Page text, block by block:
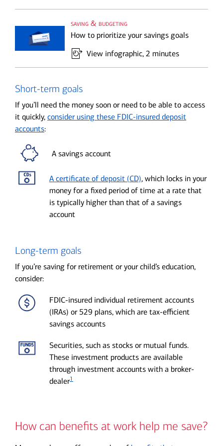
saving & budgeting
How to prioritize your savings goals
View infographic, 2 minutes
Short-term goals
If you’ll need the money soon or need to be able to access
it quickly, consider using these FDIC-insured deposit
accounts:
A savings account
A certificate of deposit (CD), which locks in your
money for a fixed period of time at a rate that
is typically higher than that of a savings
account
Long-term goals
If you’re saving for retirement or your child’s education,
consider:
FDIC-insured individual retirement accounts
(IRAs) or 529 plans, which are tax-efficient
savings accounts
Securities, such as stocks or mutual funds.
These investment products are available
through investment accounts with a broker-
dealer1
How can benefits at work help me save?